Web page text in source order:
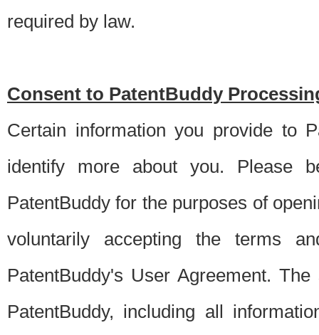
required by law.
Consent to PatentBuddy
Certain information you provide to
identify more about you. Please
PatentBuddy for the purposes of
voluntarily accepting the terms
PatentBuddy's User Agreement.
PatentBuddy, including all